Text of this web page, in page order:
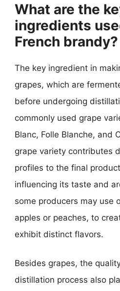
What are the
ingredients
French brandy?
The key ingredient in
grapes, which are
before undergoing
commonly used grape
Blanc, Folle Blanche, and
grape variety contributes
profiles to the final
influencing its taste and
some producers may use
apples or peaches, to
exhibit distinct flavors.
Besides grapes, the
distillation process also